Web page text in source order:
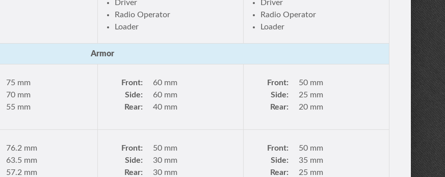
Driver
Radio Operator
Loader
Driver
Radio Operator
Loader
Armor
75 mm
70 mm
55 mm
Front:
60 mm
Side:
60 mm
Rear:
40 mm
Front:
50 mm
Side:
25 mm
Rear:
20 mm
76.2 mm
63.5 mm
57.2 mm
Front:
50 mm
Side:
30 mm
Rear:
30 mm
Front:
50 mm
Side:
35 mm
Rear:
25 mm